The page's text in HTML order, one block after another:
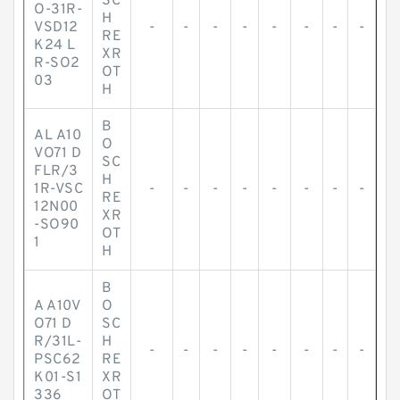
O-31R-
VSD12
K24 L
R-SO2
03
H
RE
XR
OT
H
- - - - - - - -
AL A10
VO71 D
FLR/3
1R-VSC
12N00
-SO90
1
B
O
SC
H
RE
XR
OT
H
- - - - - - - -
A A10V
O71 D
R/31L-
PSC62
K01-S1
336
B
O
SC
H
RE
XR
OT
- - - - - - - -